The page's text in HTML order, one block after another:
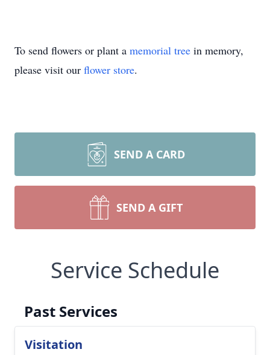
To send flowers or plant a memorial tree in memory,
please visit our flower store.
SEND A CARD
SEND A GIFT
Service Schedule
Past Services
Visitation